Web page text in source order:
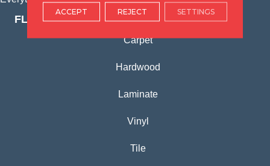
FLOORING PRODUCTS
Carpet
Hardwood
Laminate
Vinyl
Tile
ACCEPT REJECT SETTINGS